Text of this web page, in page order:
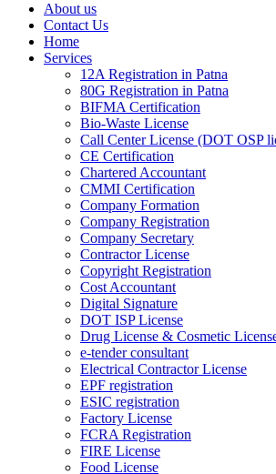
About us
Contact Us
Home
Services
12A Registration in Patna
80G Registration in Patna
BIFMA Certification
Bio-Waste License
Call Center License (DOT OSP
CE Certification
Chartered Accountant
CMMI Certification
Company Formation
Company Registration
Company Secretary
Contractor License
Copyright Registration
Cost Accountant
Digital Signature
DOT ISP License
Drug License & Cosmetic
e-tender consultant
Electrical Contractor License
EPF registration
ESIC registration
Factory License
FCRA Registration
FIRE License
Food License